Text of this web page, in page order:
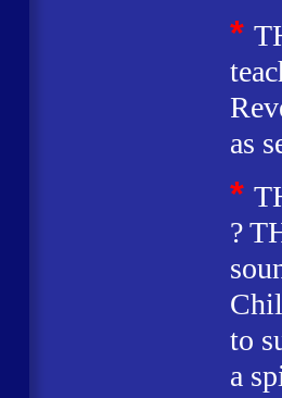
*
as
*
?
to
a